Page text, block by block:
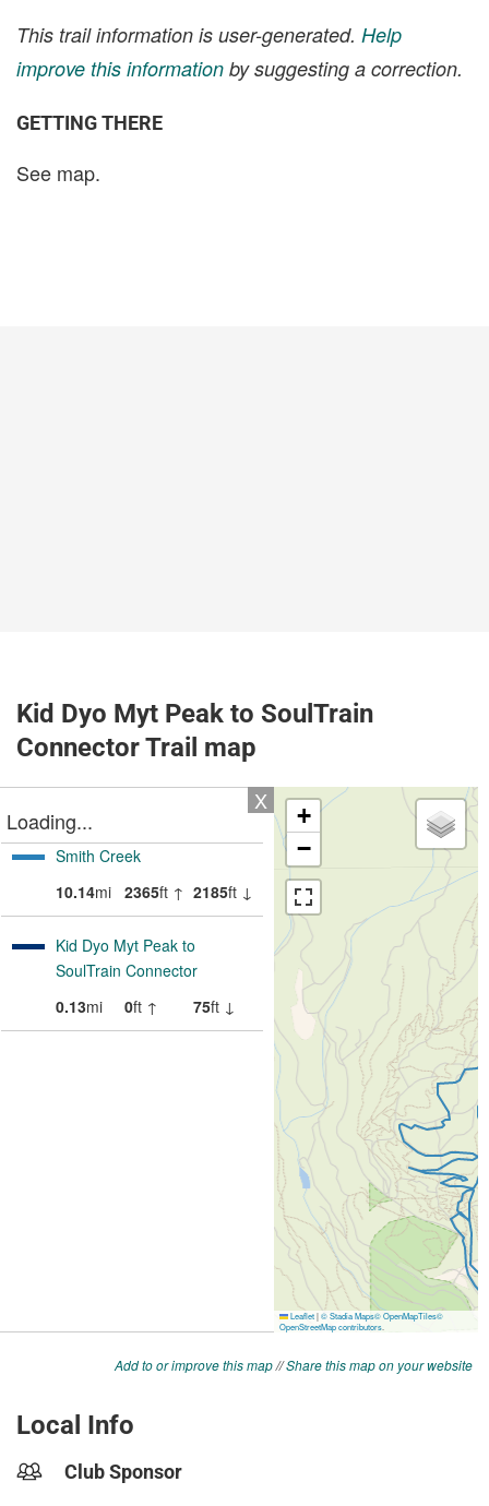
This trail information is user-generated. Help
improve this information by suggesting a correction.
GETTING THERE
See map.
Kid Dyo Myt Peak to SoulTrain
Connector Trail map
Add to or improve this map//Share this map on your website
Local Info
Club Sponsor